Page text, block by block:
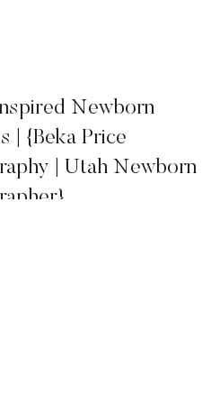
Newborn
| {Beka Price
| Utah Newborn